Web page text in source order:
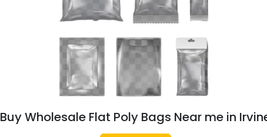
Buy Wholesale Flat Poly Bags Near me in